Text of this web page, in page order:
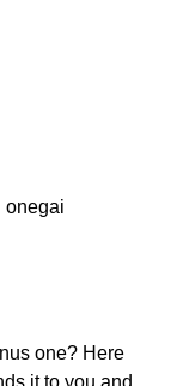
onegai
one? Here
it to you and